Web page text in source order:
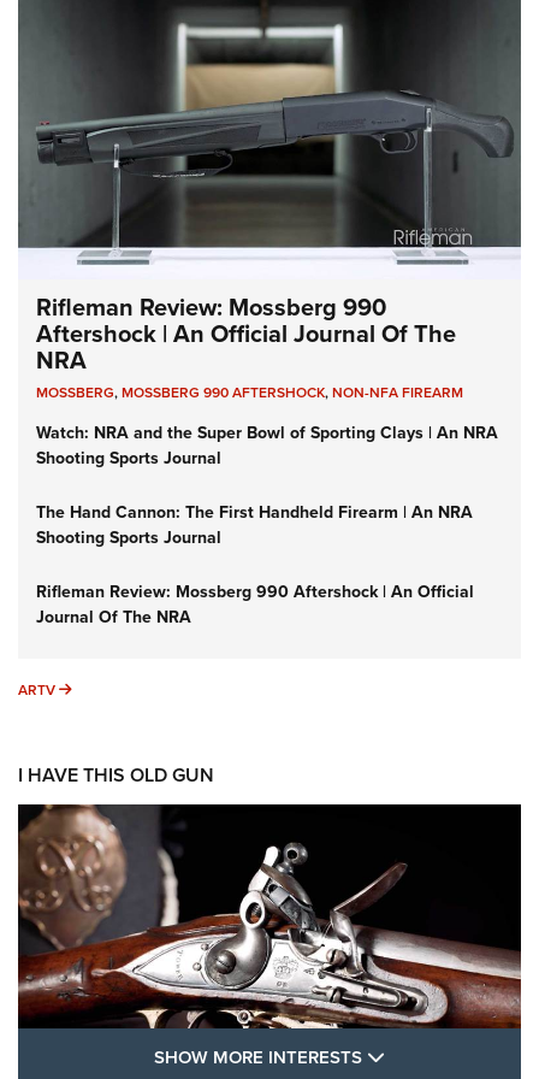
Rifleman Review: Mossberg 990
Aftershock | An Official Journal Of The
NRA
MOSSBERG,MOSSBERG 990 AFTERSHOCK,NON-NFA FIREARM
Watch: NRA and the Super Bowl of Sporting Clays | An NRA
Shooting Sports Journal
The Hand Cannon: The First Handheld Firearm | An NRA
Shooting Sports Journal
Rifleman Review: Mossberg 990 Aftershock | An Official
Journal Of The NRA
ARTV ARTV
I HAVE THIS OLD GUN
SHOW MORE INTERESTS